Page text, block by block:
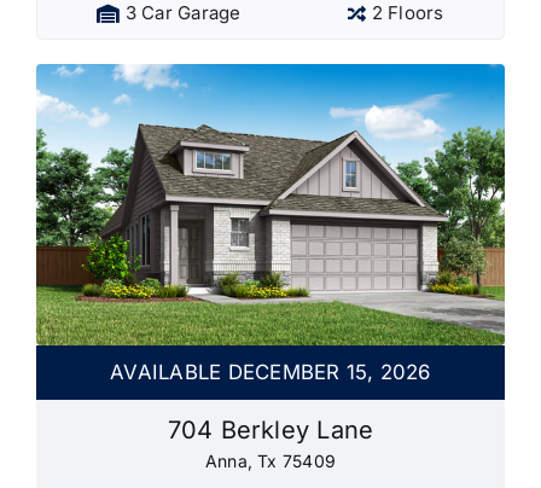
3 Car Garage
2 Floors
AVAILABLE DECEMBER 15, 2026
704 Berkley Lane
Anna, Tx 75409